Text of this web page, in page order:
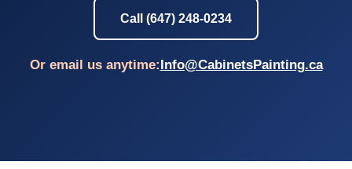
Call (647) 248-0234
Or email us anytime: Info@CabinetsPainting.ca